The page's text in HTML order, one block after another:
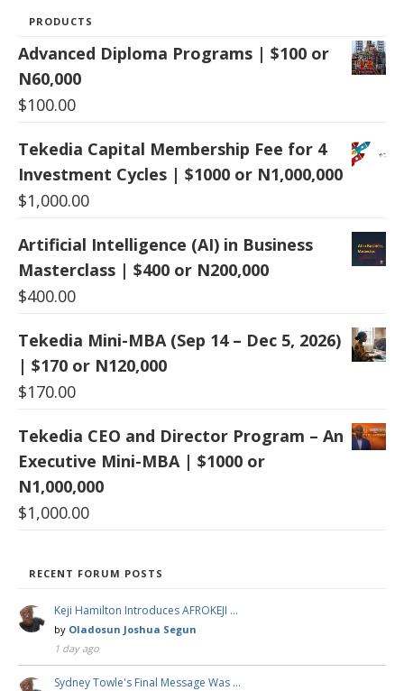
PRODUCTS
Advanced Diploma Programs | $100 or
N60,000
$100.00
Tekedia Capital Membership Fee for 4
Investment Cycles | $1000 or N1,000,000
$1,000.00
Artificial Intelligence (AI) in Business
Masterclass | $400 or N200,000
$400.00
Tekedia Mini-MBA (Sep 14 – Dec 5, 2026)
| $170 or N120,000
$170.00
Tekedia CEO and Director Program – An
Executive Mini-MBA | $1000 or
N1,000,000
$1,000.00
RECENT FORUM POSTS
Keji Hamilton Introduces AFROKEJI …
by Oladosun Joshua Segun
1 day ago
Sydney Towle's Final Message Was …